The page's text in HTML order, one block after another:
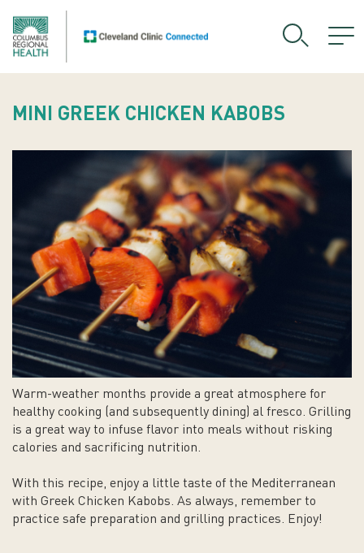
MINI GREEK CHICKEN KABOBS
Warm-weather months provide a great atmosphere for
healthy cooking (and subsequently dining) al fresco. Grilling
is a great way to infuse flavor into meals without risking
calories and sacrificing nutrition.
With this recipe, enjoy a little taste of the Mediterranean
with Greek Chicken Kabobs. As always, remember to
practice safe preparation and grilling practices. Enjoy!